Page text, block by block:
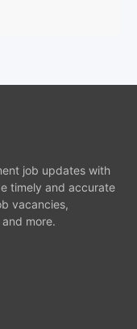
job updates with
timely and accurate
vacancies,
more.